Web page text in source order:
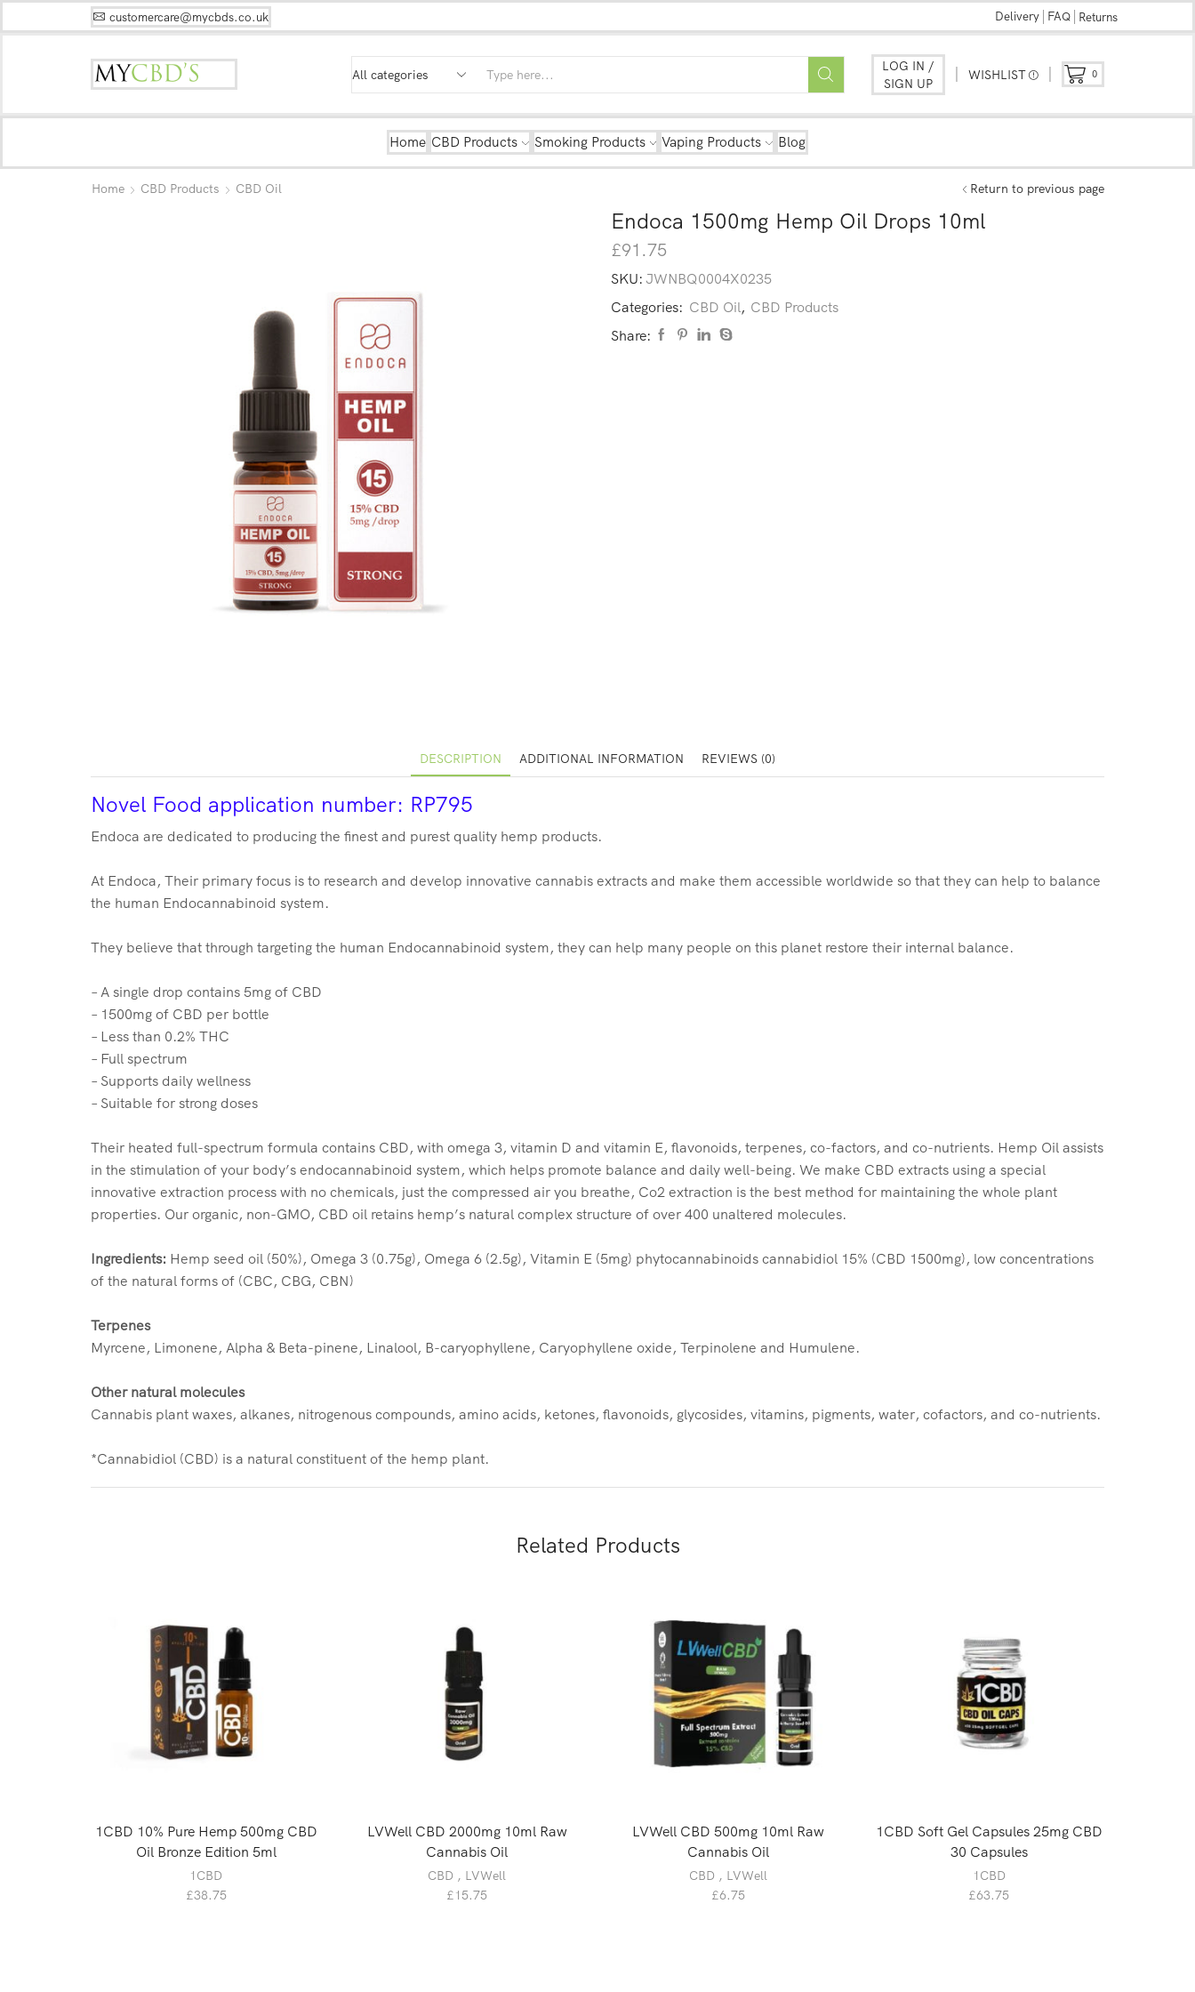
customercare@mycbds.co.uk Delivery FAQ Returns
LOG IN /
SIGN UP
WISHLIST 0
Home CBD Products Smoking Products Vaping Products Blog
Home CBD Products CBD Oil Return to previous page
Endoca 1500mg Hemp Oil Drops 10ml
£91.75
SKU: JWNBQ0004X0235
Categories: CBD Oil, CBD Products
Share:
DESCRIPTION ADDITIONAL INFORMATION REVIEWS (0)
Novel Food application number: RP795
Endoca are dedicated to producing the finest and purest quality hemp products.
At Endoca, Their primary focus is to research and develop innovative cannabis extracts and make them accessible worldwide so that they can help to balance
the human Endocannabinoid system.
They believe that through targeting the human Endocannabinoid system, they can help many people on this planet restore their internal balance.
– A single drop contains 5mg of CBD
– 1500mg of CBD per bottle
– Less than 0.2% THC
– Full spectrum
– Supports daily wellness
– Suitable for strong doses
Their heated full-spectrum formula contains CBD, with omega 3, vitamin D and vitamin E, flavonoids, terpenes, co-factors, and co-nutrients. Hemp Oil assists
in the stimulation of your body’s endocannabinoid system, which helps promote balance and daily well-being. We make CBD extracts using a special
innovative extraction process with no chemicals, just the compressed air you breathe, Co2 extraction is the best method for maintaining the whole plant
properties. Our organic, non-GMO, CBD oil retains hemp’s natural complex structure of over 400 unaltered molecules.
Ingredients: Hemp seed oil (50%), Omega 3 (0.75g), Omega 6 (2.5g), Vitamin E (5mg) phytocannabinoids cannabidiol 15% (CBD 1500mg), low concentrations
of the natural forms of (CBC, CBG, CBN)
Terpenes
Myrcene, Limonene, Alpha & Beta-pinene, Linalool, B-caryophyllene, Caryophyllene oxide, Terpinolene and Humulene.
Other natural molecules
Cannabis plant waxes, alkanes, nitrogenous compounds, amino acids, ketones, flavonoids, glycosides, vitamins, pigments, water, cofactors, and co-nutrients.
*Cannabidiol (CBD) is a natural constituent of the hemp plant.
Related Products
1CBD 10% Pure Hemp 500mg CBD
Oil Bronze Edition 5ml
1CBD
£38.75
LVWell CBD 2000mg 10ml Raw
Cannabis Oil
CBD , LVWell
£15.75
LVWell CBD 500mg 10ml Raw
Cannabis Oil
CBD , LVWell
£6.75
1CBD Soft Gel Capsules 25mg CBD
30 Capsules
1CBD
£63.75